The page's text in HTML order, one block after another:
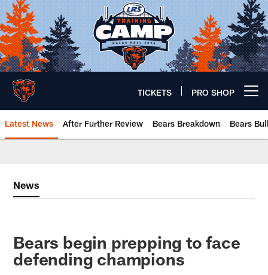
Skip
to
main
content
TICKETS PRO SHOP
Latest News After Further Review Bears Breakdown Bears
News
Bears begin prepping to face
defending champions